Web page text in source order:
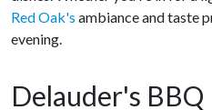
Red Oak's ambiance and taste
evening.
Delauder's BBQ